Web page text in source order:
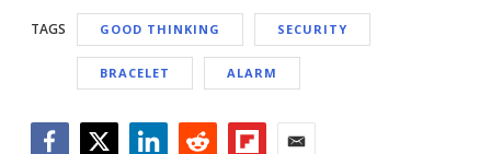
TAGS GOOD THINKING SECURITY
BRACELET ALARM